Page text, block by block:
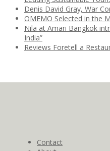
Denis David Gray, War
OMEMO Selected in the
Nila at Amari Bangkok
India”
Reviews Foretell a
Contact